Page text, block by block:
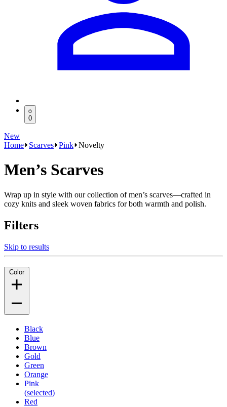
0
New
Home
Scarves Pink Novelty
Men’s Scarves
Wrap up in style with our collection of men’s scarves—crafted in
cozy knits and sleek woven fabrics for both warmth and polish.
Filters
Skip to results
Color
Black
Blue
Brown
Gold
Green
Orange
Pink
(selected)
Red